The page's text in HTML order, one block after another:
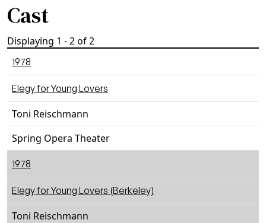
Cast
Displaying 1 - 2 of 2
1978
Elegy for Young Lovers
Toni Reischmann
Spring Opera Theater
1978
Elegy for Young Lovers (Berkeley)
Toni Reischmann